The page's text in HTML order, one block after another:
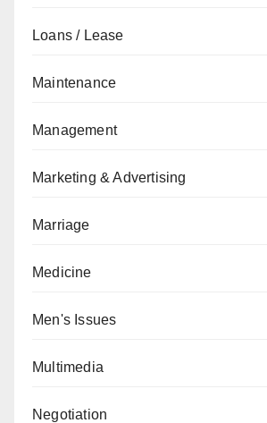
Loans / Lease
Maintenance
Management
Marketing & Advertising
Marriage
Medicine
Men's Issues
Multimedia
Negotiation